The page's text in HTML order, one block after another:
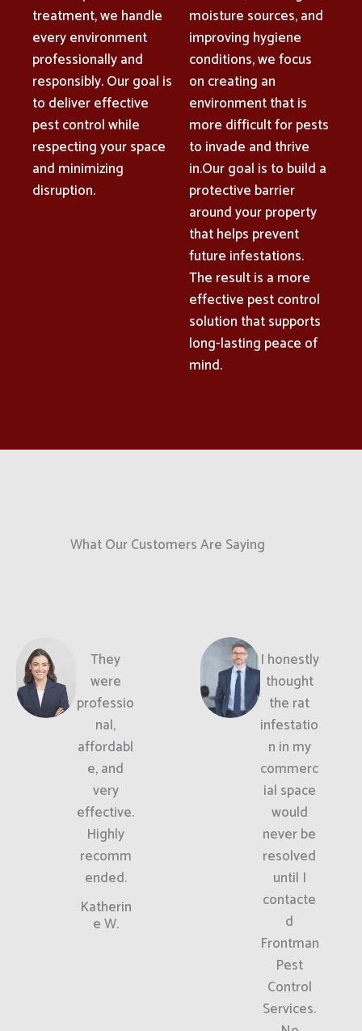
treatment, we handle
every environment
professionally and
responsibly. Our goal is
to deliver effective
pest control while
respecting your space
and minimizing
disruption.
moisture sources, and
improving hygiene
conditions, we focus
on creating an
environment that is
more difficult for pests
to invade and thrive
in.Our goal is to build a
protective barrier
around your property
that helps prevent
future infestations.
The result is a more
effective pest control
solution that supports
long-lasting peace of
mind.
What Our Customers Are Saying
They
were
professio
nal,
affordabl
e, and
very
effective.
Highly
recomm
ended.
Katherin
e W.
I honestly
thought
the rat
infestatio
n in my
commerc
ial space
would
never be
resolved
until I
contacte
d
Frontman
Pest
Control
Services.